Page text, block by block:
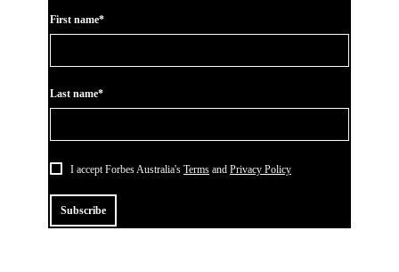
First name*
Last name*
I accept Forbes Australia's Terms and Privacy Policy
Subscribe